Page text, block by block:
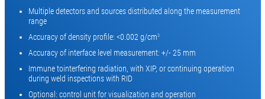
Multiple detectors and sources distributed along the measurement
range
Accuracy of density profile: <0.002 g/cm3
Accuracy of interface level measurement: +/- 25 mm
Immune tointerfering radiation, with XIP, or continuing operation
during weld inspections with RID
Optional: control unit for visualization and operation